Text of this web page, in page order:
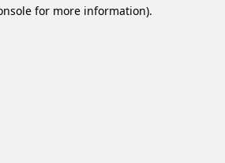
for more information).